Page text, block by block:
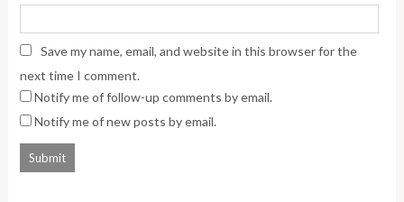
Save my name, email, and website in this browser for the
next time I comment.
Notify me of follow-up comments by email.
Notify me of new posts by email.